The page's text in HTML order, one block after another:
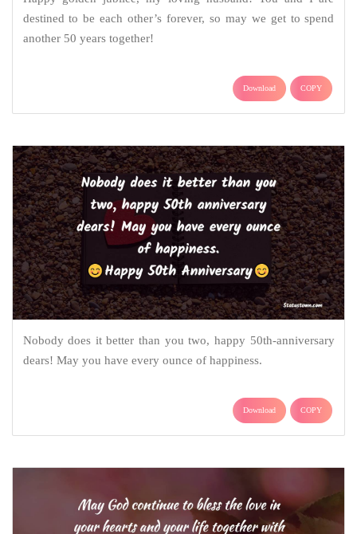
destined to be each other’s forever, so may we get to spend
another 50 years together!
Download COPY
Nobody does it better than you two, happy 50th-anniversary
dears! May you have every ounce of happiness.
Download COPY